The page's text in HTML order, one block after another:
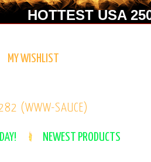
HOTTEST USA
MY WISHLIST
(WWW-SAUCE)
NEWEST PRODUCTS